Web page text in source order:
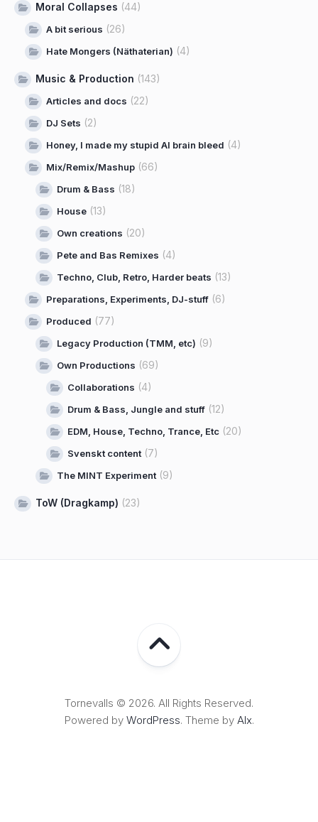
Moral Collapses (44)
A bit serious (26)
Hate Mongers (Näthaterian) (4)
Music & Production (143)
Articles and docs (22)
DJ Sets (2)
Honey, I made my stupid AI brain bleed (4)
Mix/Remix/Mashup (66)
Drum & Bass (18)
House (13)
Own creations (20)
Pete and Bas Remixes (4)
Techno, Club, Retro, Harder beats (13)
Preparations, Experiments, DJ-stuff (6)
Produced (77)
Legacy Production (TMM, etc) (9)
Own Productions (69)
Collaborations (4)
Drum & Bass, Jungle and stuff (12)
EDM, House, Techno, Trance, Etc (20)
Svenskt content(7)
The MINT Experiment(9)
ToW (Dragkamp) (23)
Tornevalls © 2026. All Rights Reserved.
Powered by WordPress. Theme by Alx.